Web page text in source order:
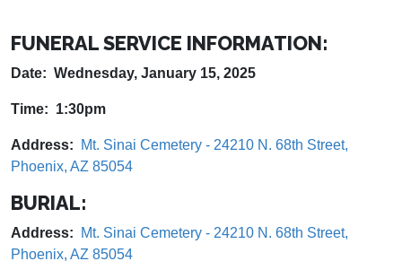
FUNERAL SERVICE INFORMATION:
Date: Wednesday, January 15, 2025
Time: 1:30pm
Address:
Mt. Sinai Cemetery - 24210 N. 68th Street,
Phoenix, AZ 85054
BURIAL:
Address:
Mt. Sinai Cemetery - 24210 N. 68th Street,
Phoenix, AZ 85054